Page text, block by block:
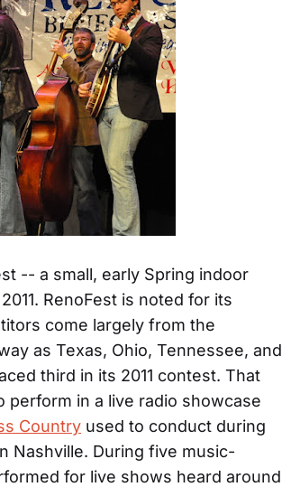
-- a small, early Spring indoor
RenoFest is noted for its
come largely from the
as Texas, Ohio, Tennessee, and
third in its 2011 contest. That
perform in a live radio showcase
Country used to conduct during
Nashville. During five music-
for live shows heard around